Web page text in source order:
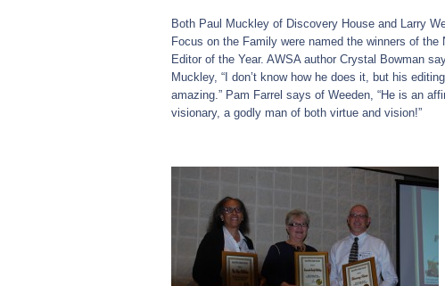
Both Paul Muckley of Discovery House and Larry
Focus on the Family were named the winners of the
Editor of the Year. AWSA author Crystal Bowman
Muckley, “I don’t know how he does it, but his
amazing.” Pam Farrel says of Weeden, “He is an
visionary, a godly man of both virtue and vision!”